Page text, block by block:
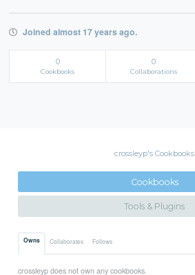
Joined almost 17 years ago.
0
Cookbooks
0
Collaborations
crossleyp's Cookbooks
Cookbooks
Tools & Plugins
Owns Collaborates Follows
crossleyp does not own any cookbooks.